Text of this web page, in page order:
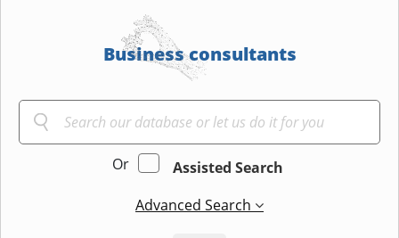
Business consultants
Or
Assisted Search
Advanced Search